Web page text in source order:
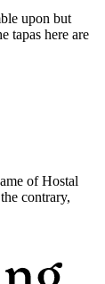
upon but
tapas here are
of Hostal
contrary,